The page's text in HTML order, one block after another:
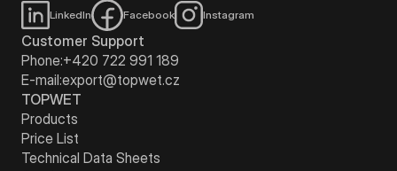
LinkedIn
Facebook Instagram
Customer Support
Phone:+420 722 991 189
E-mail:export@topwet.cz
TOPWET
Products
Price List
Technical Data Sheets